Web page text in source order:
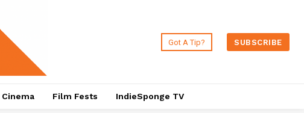
Got A Tip? SUBSCRIBE
Film Fests IndieSponge TV